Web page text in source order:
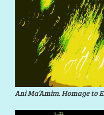
Ani Ma’Amim. Homage to